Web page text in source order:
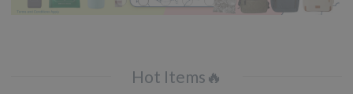
Hot Items🔥